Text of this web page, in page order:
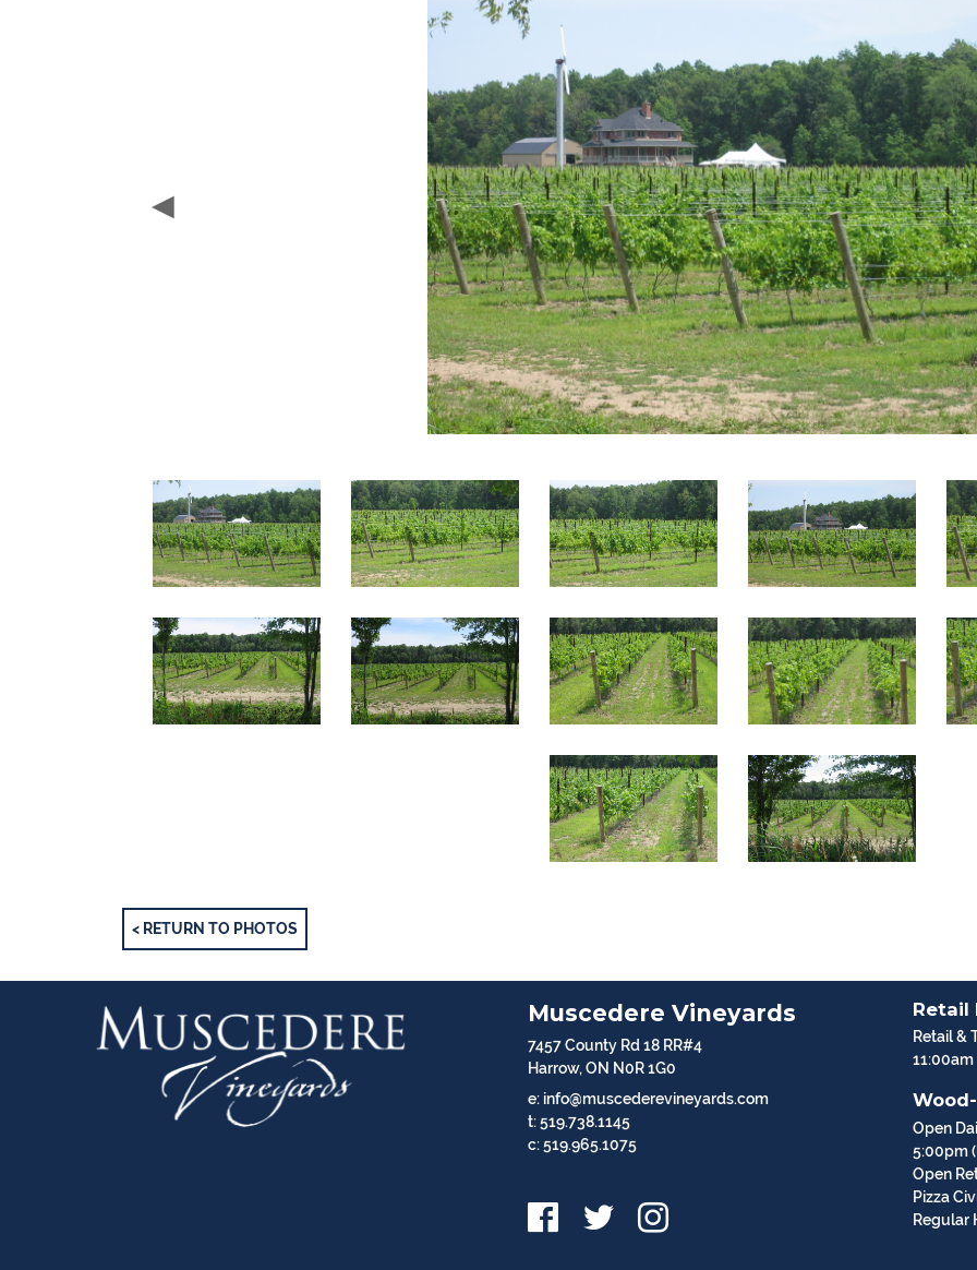
◀
< RETURN TO PHOTOS
Muscedere Vineyards
7457 County Rd 18 RR#4
Harrow, ON N0R 1G0
e: info@muscederevineyards.com
t: 519.738.1145
c: 519.965.1075
Retail
Retail &
Open
5:00pm
Open
Pizza
Regular